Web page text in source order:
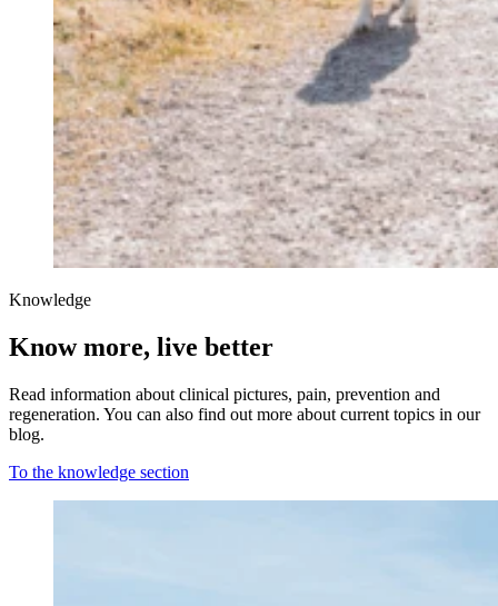
Knowledge
Know more, live better
Read information about clinical pictures, pain, prevention and
regeneration. You can also find out more about current topics in our
blog.
To the knowledge section